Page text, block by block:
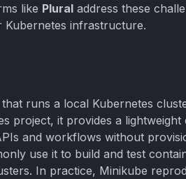
like Plural address these
Kubernetes infrastructure.
runs a local Kubernetes
project, it provides a
and workflows without
use it to build and test
In practice, Minikube